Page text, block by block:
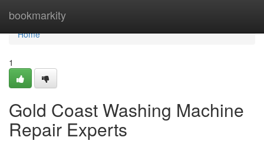
bookmarkity
Home
Home
1
Gold Coast Washing Machine
Repair Experts